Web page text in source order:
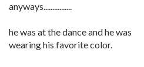
anyways................
he was at the dance and he was
wearing his favorite color.